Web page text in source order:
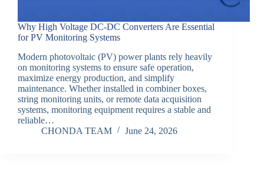
Why High Voltage DC-DC Converters Are Essential
for PV Monitoring Systems
Modern photovoltaic (PV) power plants rely heavily
on monitoring systems to ensure safe operation,
maximize energy production, and simplify
maintenance. Whether installed in combiner boxes,
string monitoring units, or remote data acquisition
systems, monitoring equipment requires a stable and
reliable…
CHONDA TEAM
June 24, 2026